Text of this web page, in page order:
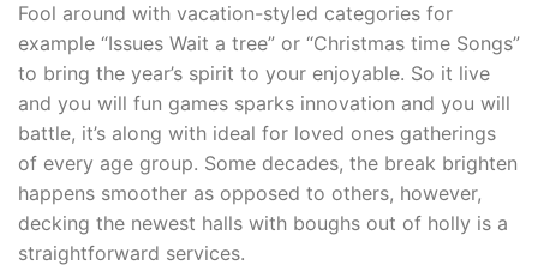
Fool around with vacation-styled categories for
example “Issues Wait a tree” or “Christmas time Songs”
to bring the year’s spirit to your enjoyable. So it live
and you will fun games sparks innovation and you will
battle, it’s along with ideal for loved ones gatherings
of every age group. Some decades, the break brighten
happens smoother as opposed to others, however,
decking the newest halls with boughs out of holly is a
straightforward services.